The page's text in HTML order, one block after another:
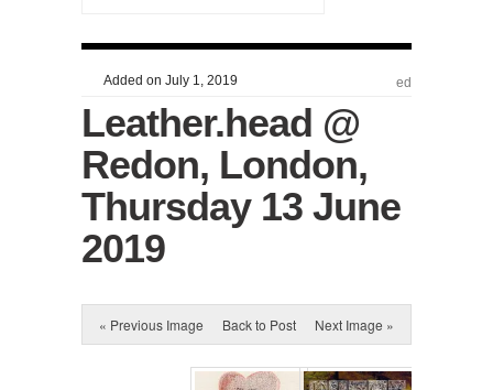
Added on July 1, 2019 ed
Leather.head @
Redon, London,
Thursday 13 June
2019
« Previous Image Back to Post Next Image »